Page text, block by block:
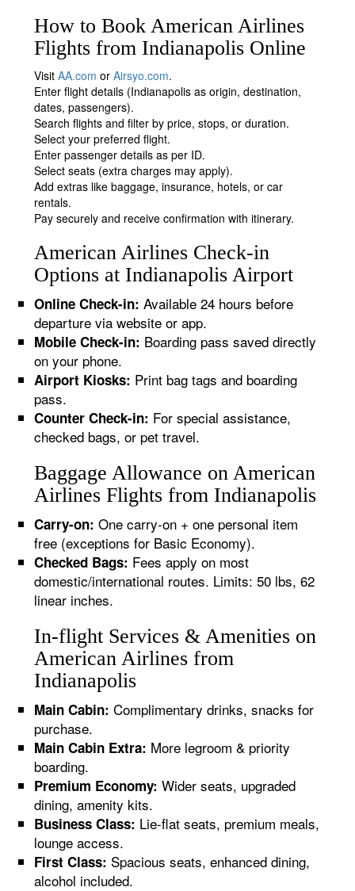
How to Book American Airlines
Flights from Indianapolis Online
VisitAA.com orAirsyo.com.
Enter flight details (Indianapolis as origin, destination,
dates, passengers).
Search flights and filter by price, stops, or duration.
Select your preferred flight.
Enter passenger details as per ID.
Select seats (extra charges may apply).
Add extras like baggage, insurance, hotels, or car
rentals.
Pay securely and receive confirmation with itinerary.
American Airlines Check-in
Options at Indianapolis Airport
Online Check-in: Available 24 hours before
departure via website or app.
Mobile Check-in: Boarding pass saved directly
on your phone.
Airport Kiosks: Print bag tags and boarding
pass.
Counter Check-in: For special assistance,
checked bags, or pet travel.
Baggage Allowance on American
Airlines Flights from Indianapolis
Carry-on: One carry-on + one personal item
free (exceptions for Basic Economy).
Checked Bags: Fees apply on most
domestic/international routes. Limits: 50 lbs, 62
linear inches.
In-flight Services & Amenities on
American Airlines from
Indianapolis
Main Cabin: Complimentary drinks, snacks for
purchase.
Main Cabin Extra: More legroom & priority
boarding.
Premium Economy: Wider seats, upgraded
dining, amenity kits.
Business Class: Lie-flat seats, premium meals,
lounge access.
First Class: Spacious seats, enhanced dining,
alcohol included.